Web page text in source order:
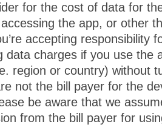
for the cost of data for
the app, or other
accepting responsibility
data charges if you use the
region or country) without
not the bill payer for the
be aware that we
from the bill payer for